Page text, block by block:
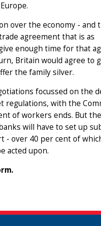
over the economy - and
agreement that is as
enough time for that
Britain would agree to
the family silver.
focussed on the
regulations, with the
of workers ends. But the
will have to set up
- over 40 per cent of
acted upon.